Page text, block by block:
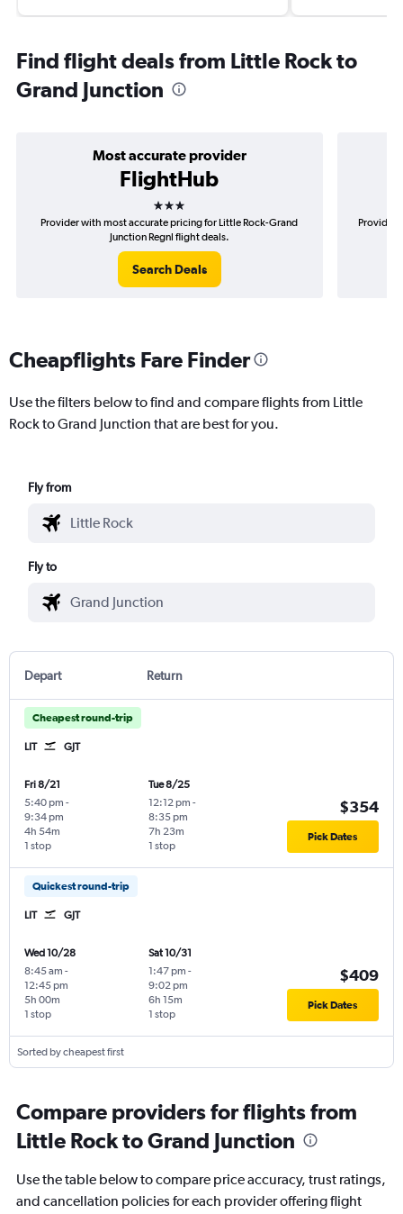
Find flight deals from Little Rock to
Grand Junction
Most accurate provider
FlightHub
3 stars
Provider with most accurate pricing for Little Rock-Grand
Junction Regnl flight deals.
Search Deals
Provider
Cheapflights Fare Finder
Use the filters below to find and compare flights from Little
Rock to Grand Junction that are best for you.
Fly from
Fly to
Depart Return
Cheapest round-trip
LIT GJT
Fri 8/21
5:40 pm -
9:34 pm
1 stop
4h 54m
Tue 8/25
12:12 pm -
8:35 pm
1 stop
7h 23m
$354
Pick Dates
Quickest round-trip
LIT GJT
Wed 10/28
8:45 am -
12:45 pm
1 stop
5h 00m
Sat 10/31
1:47 pm -
9:02 pm
1 stop
6h 15m
$409
Pick Dates
Sorted by cheapest first
Compare providers for flights from
Little Rock to Grand Junction
Use the table below to compare price accuracy, trust ratings,
and cancellation policies for each provider offering flight